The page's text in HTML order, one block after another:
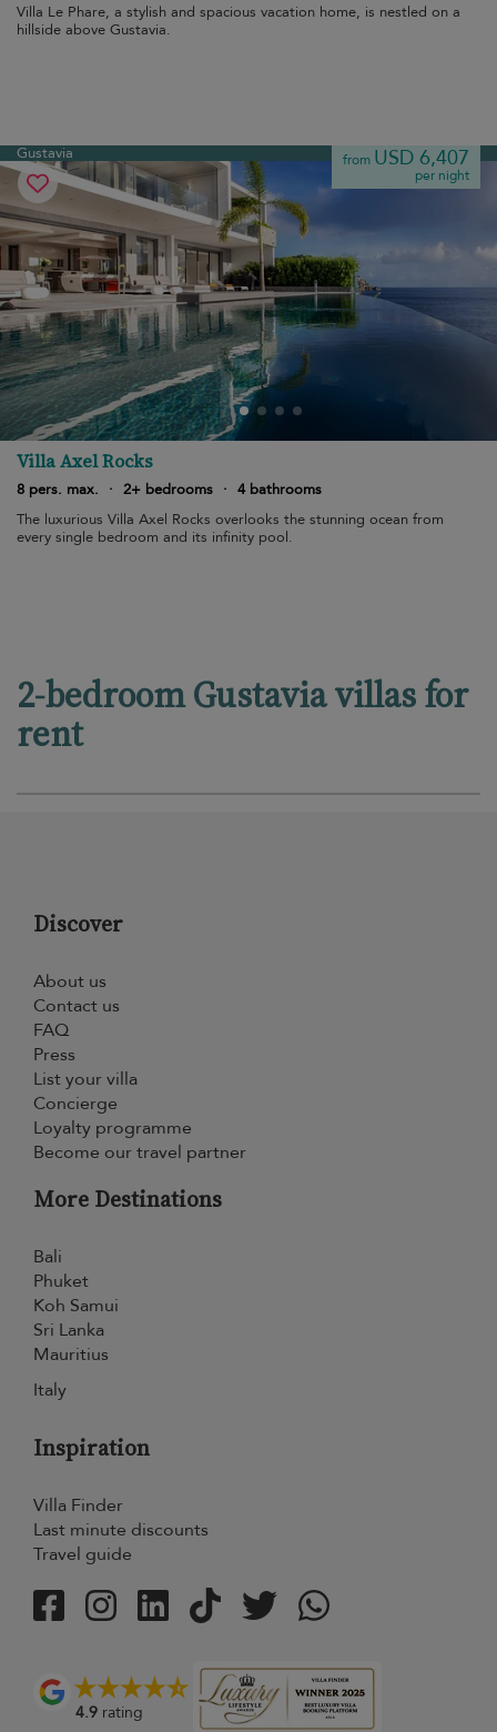
Villa Le Phare, a stylish and spacious vacation home, is nestled on a
hillside above Gustavia.
Gustavia from USD 6,407
per night
Villa Axel Rocks
8 pers. max. · 2+ bedrooms · 4 bathrooms
The luxurious Villa Axel Rocks overlooks the stunning ocean from
every single bedroom and its infinity pool.
2-bedroom Gustavia villas for
rent
Discover
About us
Contact us
FAQ
Press
List your villa
Concierge
Loyalty programme
Become our travel partner
More Destinations
Bali
Phuket
Koh Samui
Sri Lanka
Mauritius
Italy
Inspiration
Villa Finder
Last minute discounts
Travel guide
4.9 rating